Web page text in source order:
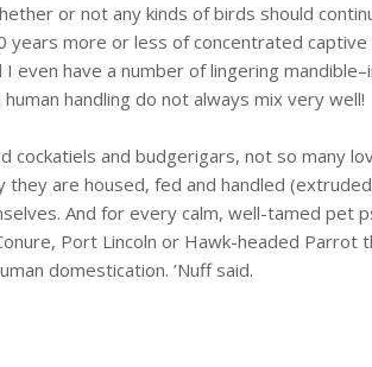
or not any kinds of birds should
more or less of concentrated
even have a number of lingering
handling do not always mix very well!
cockatiels and budgerigars, not so many
are housed, fed and handled
And for every calm, well-tamed pet
Port Lincoln or Hawk-headed
domestication. ’Nuff said.